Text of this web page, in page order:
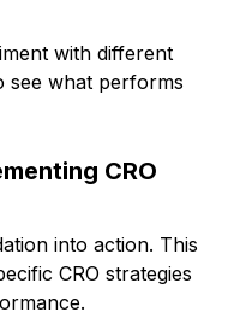
with different
see what performs
CRO
into action. This
CRO strategies